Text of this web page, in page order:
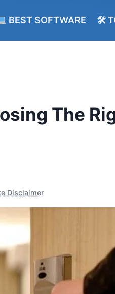
BEST SOFTWARE 🛠
The
Disclaimer